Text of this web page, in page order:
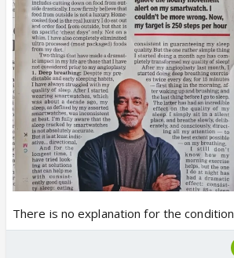
There is no explanation for the condition